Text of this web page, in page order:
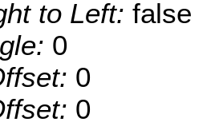
to Left: false
0
0
0